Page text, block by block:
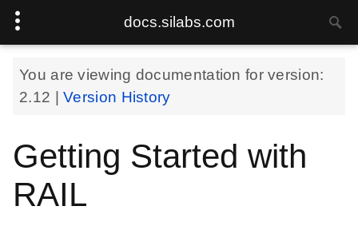
docs.silabs.com
You are viewing documentation for version:
2.12
|Version History
Getting Started with
RAIL